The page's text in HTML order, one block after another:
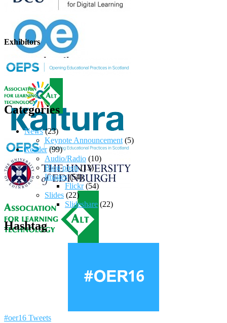
Exhibitors
Categories
News(23)
Keynote Announcement (5)
Reader(99)
Audio/Radio (10)
Blog posts(13)
Images(54)
Flickr(54)
Slides (22)
Slideshare (22)
Hashtag
#oer16 Tweets